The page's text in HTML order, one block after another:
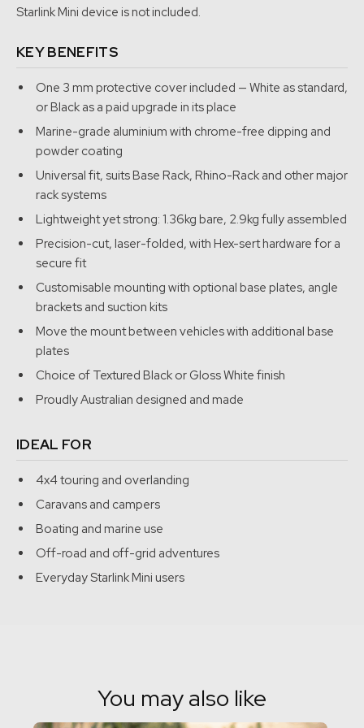
immediately started designing the mount. The goal was
simple. Build the strongest, cleanest and most reliable Starlink
Mini mounting system we could bring to market.
We developed the first mount in-house and completed the
design registration before release. From the start, the idea
behind the original mount was modularity and flexibility. We
wanted a mounting system for people who did not necessarily
have a roof rack, or who wanted to move their Starlink Mini
quickly from vehicle to vehicle, from vehicle to caravan, or
even onto a boat.
That is why the original concept was built around flexibility. It
options, allowing quick deployment and easy removal when
needed.
km across some of the harshest conditions Australia has to
offer. That testing included remote travel, beach driving,
dust, heat and extended periods off grid, including crossing
the Nullarbor and spending days in 40-degree conditions.
Starlink Mini device is not included.
KEY BENEFITS
One 3 mm protective cover included — White as standard,
or Black as a paid upgrade in its place
Marine-grade aluminium with chrome-free dipping and
powder coating
Universal fit, suits Base Rack, Rhino-Rack and other major
rack systems
Lightweight yet strong: 1.36kg bare, 2.9kg fully assembled
Precision-cut, laser-folded, with Hex-sert hardware for a
secure fit
Customisable mounting with optional base plates, angle
brackets and suction kits
Move the mount between vehicles with additional base
plates
Choice of Textured Black or Gloss White finish
Proudly Australian designed and made
IDEAL FOR
4x4 touring and overlanding
Caravans and campers
Boating and marine use
Off-road and off-grid adventures
Everyday Starlink Mini users
You may also like